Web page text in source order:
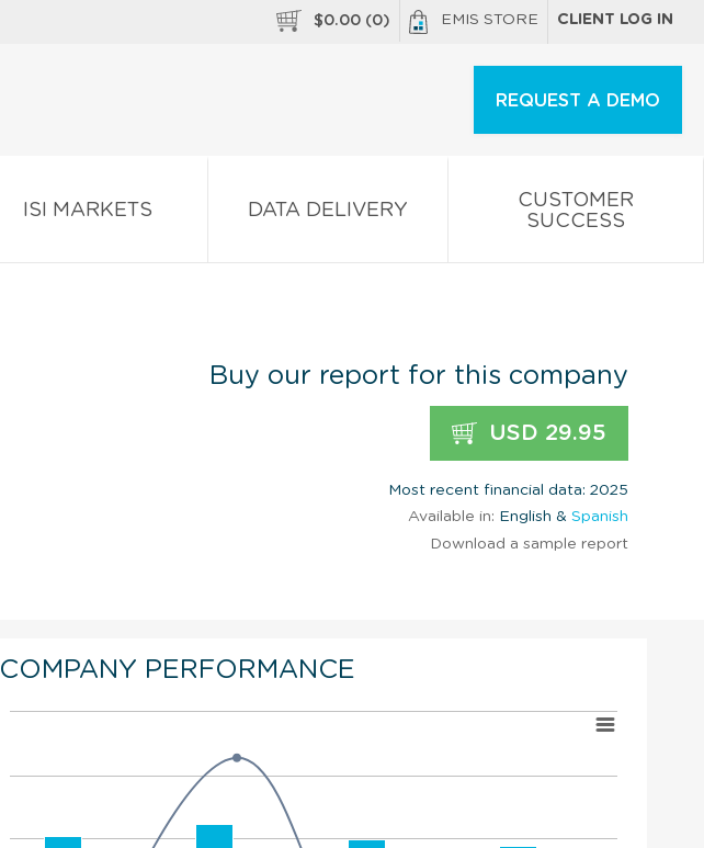
$0.00 (0) EMIS STORE CLIENT LOG IN
REQUEST A DEMO
ISI MARKETS DATA DELIVERY
CUSTOMER
SUCCESS
Buy our report for this company
USD 29.95
Most recent financial data: 2025
Available in: English & Spanish
Download a sample report
COMPANY PERFORMANCE